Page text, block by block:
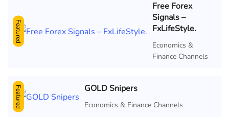
Featured
Free Forex
Signals –
FxLifeStyle.
Economics &
Finance Channels
Featured GOLD Snipers
Economics & Finance Channels